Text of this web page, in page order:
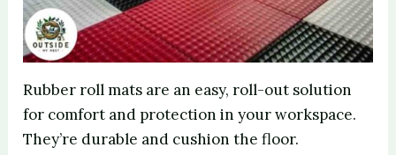
Rubber roll mats are an easy, roll-out solution
for comfort and protection in your workspace.
They’re durable and cushion the floor.